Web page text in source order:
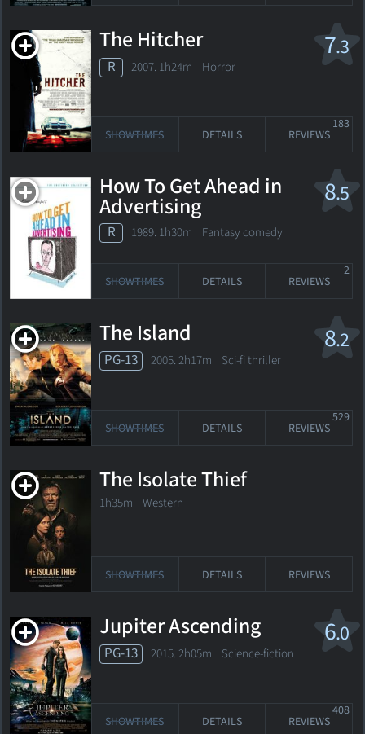
7.3
The Hitcher
R 2007. 1h24m Horror
SHOWTIMES DETAILS REVIEWS
183
8.5
How To Get Ahead in
Advertising
R 1989. 1h30m Fantasy comedy
SHOWTIMES DETAILS REVIEWS
2
8.2
The Island
PG-13 2005. 2h17m Sci-fi thriller
SHOWTIMES DETAILS REVIEWS
529
The Isolate Thief
1h35m Western
SHOWTIMES DETAILS REVIEWS
6.0
Jupiter Ascending
PG-13 2015. 2h05m Science-fiction
SHOWTIMES DETAILS REVIEWS
408